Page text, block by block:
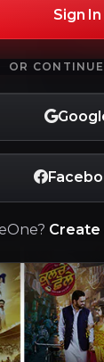
Sign In
OR
Create